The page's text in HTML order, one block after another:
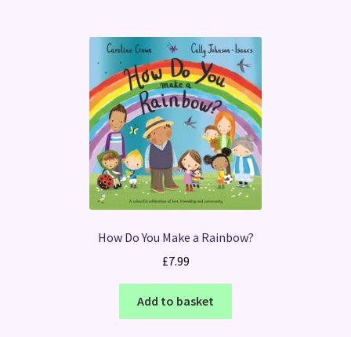
How Do You Make a Rainbow?
£7.99
Add to basket